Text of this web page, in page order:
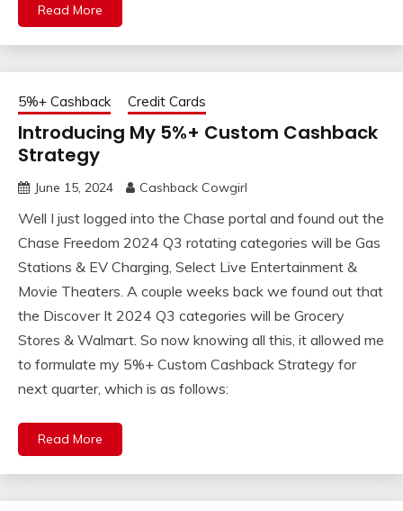
Read More
5%+ Cashback Credit Cards
Introducing My 5%+ Custom Cashback
Strategy
June 15, 2024 Cashback Cowgirl
Well I just logged into the Chase portal and found out the
Chase Freedom 2024 Q3 rotating categories will be Gas
Stations & EV Charging, Select Live Entertainment &
Movie Theaters. A couple weeks back we found out that
the Discover It 2024 Q3 categories will be Grocery
Stores & Walmart. So now knowing all this, it allowed me
to formulate my 5%+ Custom Cashback Strategy for
next quarter, which is as follows:
Read More